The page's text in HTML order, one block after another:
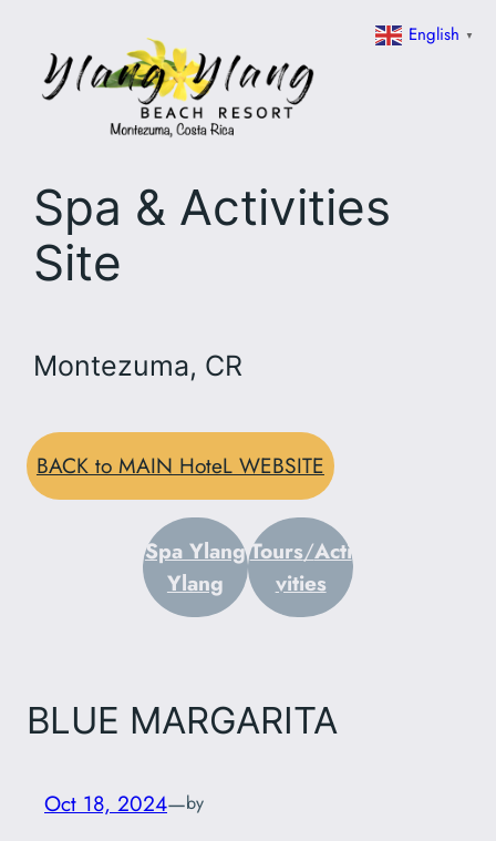
content
Spa & Activities
Site
Montezuma, CR
BACK to MAIN HoteL WEBSITE
Spa Ylang
Ylang
Tours/Acti
vities
BLUE MARGARITA
Oct 18, 2024—by
English ▼